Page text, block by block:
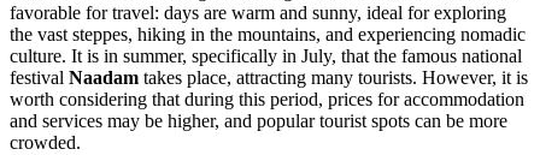
favorable for travel: days are warm and sunny, ideal for exploring
the vast steppes, hiking in the mountains, and experiencing nomadic
culture. It is in summer, specifically in July, that the famous national
festival Naadam takes place, attracting many tourists. However, it is
worth considering that during this period, prices for accommodation
and services may be higher, and popular tourist spots can be more
crowded.